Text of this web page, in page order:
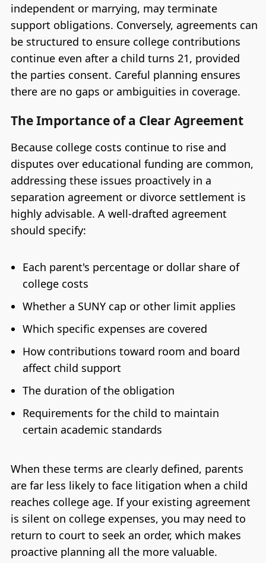
independent or marrying, may terminate
support obligations. Conversely, agreements can
be structured to ensure college contributions
continue even after a child turns 21, provided
the parties consent. Careful planning ensures
there are no gaps or ambiguities in coverage.
The Importance of a Clear Agreement
Because college costs continue to rise and
disputes over educational funding are common,
addressing these issues proactively in a
separation agreement or divorce settlement is
highly advisable. A well-drafted agreement
should specify:
Each parent's percentage or dollar share of
college costs
Whether a SUNY cap or other limit applies
Which specific expenses are covered
How contributions toward room and board
affect child support
The duration of the obligation
Requirements for the child to maintain
certain academic standards
When these terms are clearly defined, parents
are far less likely to face litigation when a child
reaches college age. If your existing agreement
is silent on college expenses, you may need to
return to court to seek an order, which makes
proactive planning all the more valuable.